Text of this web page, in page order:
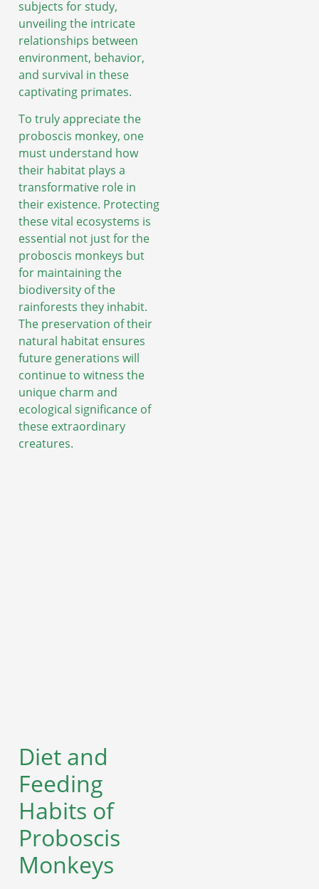
subjects for study,
unveiling the intricate
relationships between
environment, behavior,
and survival in these
captivating primates.
To truly appreciate the
proboscis monkey, one
must understand how
their habitat plays a
transformative role in
their existence. Protecting
these vital ecosystems is
essential not just for the
proboscis monkeys but
for maintaining the
biodiversity of the
rainforests they inhabit.
The preservation of their
natural habitat ensures
future generations will
continue to witness the
unique charm and
ecological significance of
these extraordinary
creatures.
Diet and
Feeding
Habits of
Proboscis
Monkeys